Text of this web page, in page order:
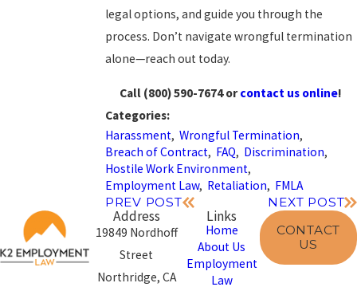
legal options, and guide you through the
process. Don’t navigate wrongful termination
alone—reach out today.
Call (800) 590-7674orcontact us online!
Categories:
Harassment, Wrongful Termination,
Breach of Contract, FAQ, Discrimination,
Hostile Work Environment,
Employment Law, Retaliation, FMLA
PREV POST
NEXT POST
Address
19849 Nordhoff
Street
Northridge, CA
Links
Home
About Us
Employment
Law
CONTACT
US